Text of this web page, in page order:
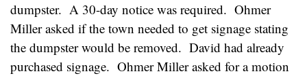
dumpster. A 30-day notice was required. Ohmer
Miller asked if the town needed to get signage stating
the dumpster would be removed. David had already
purchased signage. Ohmer Miller asked for a motion